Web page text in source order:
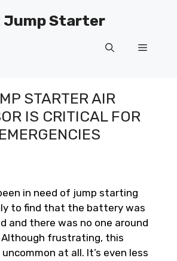
Starter
Menu
STARTER AIR
IS CRITICAL FOR
in need of jump starting
to find that the battery was
and there was no one around
frustrating, this
at all. It’s even less